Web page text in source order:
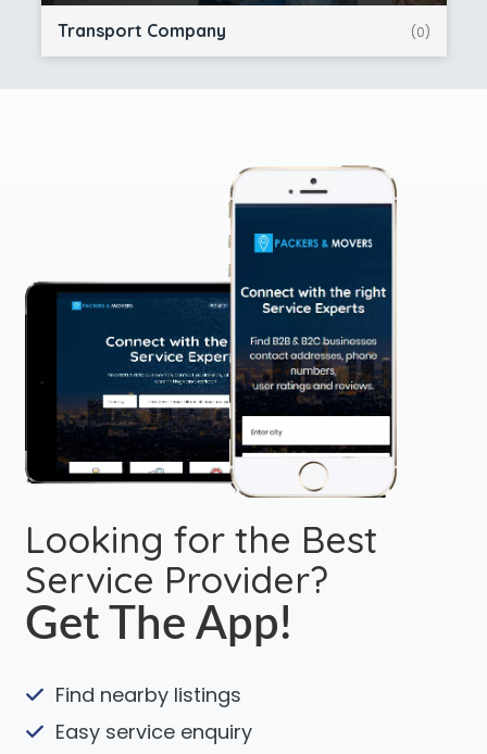
Transport Company (0)
Looking for the Best
Service Provider?
Get The App!
Find nearby listings
Easy service enquiry